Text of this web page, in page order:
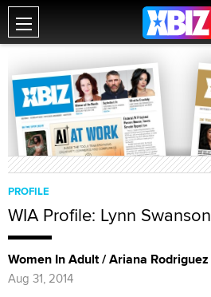
PROFILE
WIA Profile: Lynn Swanson
Women In Adult / Ariana Rodriguez
Aug 31, 2014